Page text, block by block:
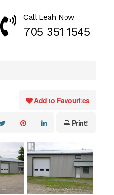
Call Now 7053511545
Call Leah Now
705 351 1545
Add to Favourites
Print!